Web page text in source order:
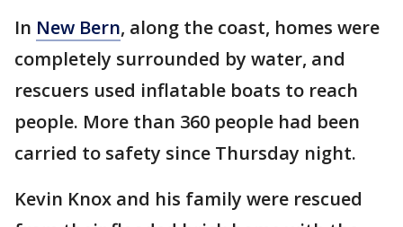
In New Bern, along the coast, homes were
completely surrounded by water, and
rescuers used inflatable boats to reach
people. More than 360 people had been
carried to safety since Thursday night.
Kevin Knox and his family were rescued